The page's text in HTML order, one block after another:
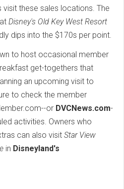
visit these sales locations. The
Disney's Old Key West Resort
dips into the $170s per point.
to host occasional member
get-togethers that
an upcoming visit to
to check the member
or DVCNews.com-
activities. Owners who
can also visit Star View
in Disneyland's